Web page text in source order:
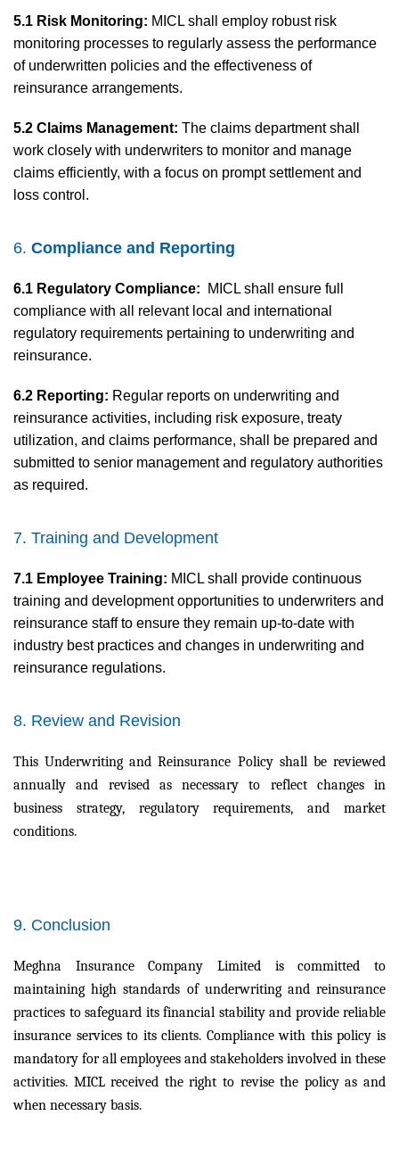
5.1 Risk Monitoring: MICL shall employ robust risk
monitoring processes to regularly assess the performance
of underwritten policies and the effectiveness of
reinsurance arrangements.
5.2 Claims Management: The claims department shall
work closely with underwriters to monitor and manage
claims efficiently, with a focus on prompt settlement and
loss control.
6. Compliance and Reporting
6.1 Regulatory Compliance:
MICL shall ensure full
compliance with all relevant local and international
regulatory requirements pertaining to underwriting and
reinsurance.
6.2 Reporting: Regular reports on underwriting and
reinsurance activities, including risk exposure, treaty
utilization, and claims performance, shall be prepared and
submitted to senior management and regulatory authorities
as required.
7. Training and Development
7.1 Employee Training: MICL shall provide continuous
training and development opportunities to underwriters and
reinsurance staff to ensure they remain up-to-date with
industry best practices and changes in underwriting and
reinsurance regulations.
8. Review and Revision
This Underwriting and Reinsurance Policy shall be reviewed
annually and revised as necessary to reflect changes in
business strategy, regulatory requirements, and market
conditions.
9. Conclusion
Meghna Insurance Company Limited is committed to
maintaining high standards of underwriting and reinsurance
practices to safeguard its financial stability and provide reliable
insurance services to its clients. Compliance with this policy is
mandatory for all employees and stakeholders involved in these
activities. MICL received the right to revise the policy as and
when necessary basis.